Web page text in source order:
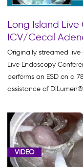
Data
(2)
Colon
Shortening
(3)
(2)
Dilumen
C
Products
Long Island Live
ICV/Cecal
Originally streamed live
Live Endoscopy
performs an ESD on a
assistance of
VIDEO